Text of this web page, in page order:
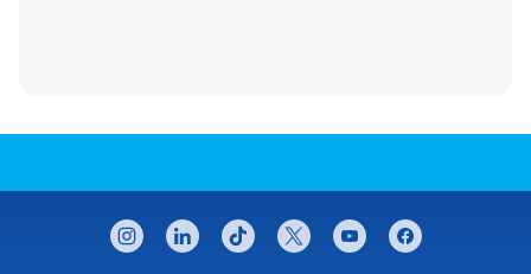
CONNECT WITH US
instagramlinkedintiktok twitteryoutubefacebook